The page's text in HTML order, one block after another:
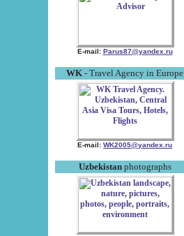
E-mail: Parus87@yandex.ru
WK - Travel Agency in Europe
E-mail: WK2005@yandex.ru
Uzbekistanphotographs